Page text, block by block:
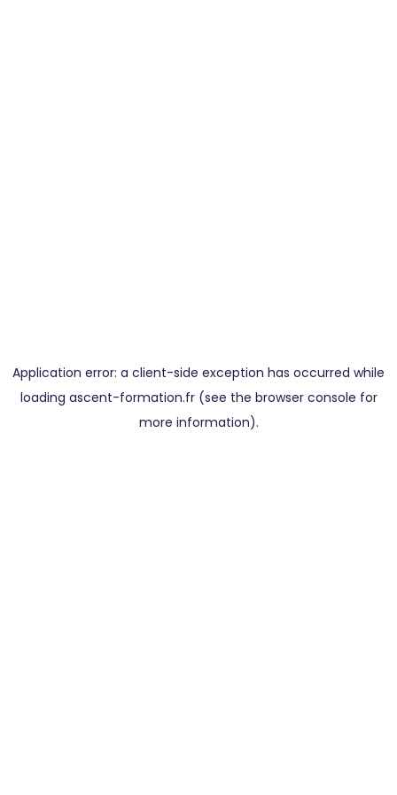
Application error: a client-side exception has occurred while
loading ascent-formation.fr(see the browser console for
more information).